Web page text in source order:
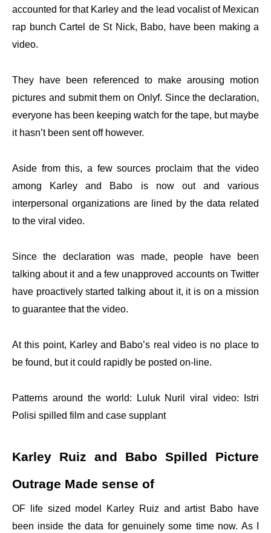
accounted for that Karley and the lead vocalist of Mexican
rap bunch Cartel de St Nick, Babo, have been making a
video.
They have been referenced to make arousing motion
pictures and submit them on Onlyf. Since the declaration,
everyone has been keeping watch for the tape, but maybe
it hasn’t been sent off however.
Aside from this, a few sources proclaim that the video
among Karley and Babo is now out and various
interpersonal organizations are lined by the data related
to the viral video.
Since the declaration was made, people have been
talking about it and a few unapproved accounts on Twitter
have proactively started talking about it, it is on a mission
to guarantee that the video.
At this point, Karley and Babo’s real video is no place to
be found, but it could rapidly be posted on-line.
Patterns around the world: Luluk Nuril viral video: Istri
Polisi spilled film and case supplant
Karley Ruiz and Babo Spilled Picture
Outrage Made sense of
OF life sized model Karley Ruiz and artist Babo have
been inside the data for genuinely some time now. As I